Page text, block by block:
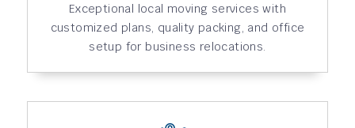
Exceptional local moving services with
customized plans, quality packing, and office
setup for business relocations.